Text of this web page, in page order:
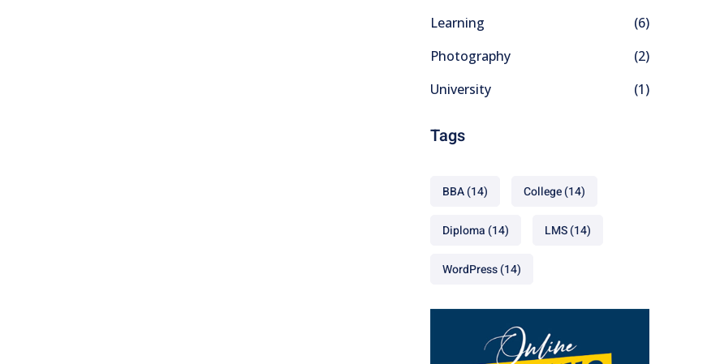
Learning
(6)
Photography
(2)
University
(1)
Tags
BBA(14) College(14)
Diploma (14) LMS(14)
WordPress(14)